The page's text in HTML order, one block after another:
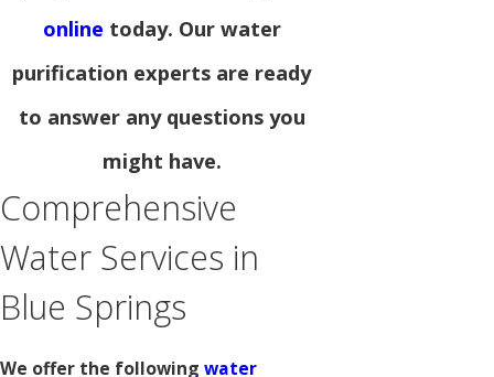
online today. Our water
purification experts are ready
to answer any questions you
might have.
Comprehensive
Water Services in
Blue Springs
We offer the following water